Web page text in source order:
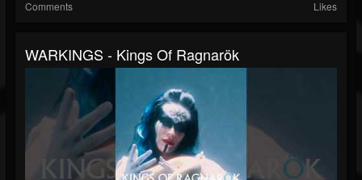
Comments Likes
WARKINGS - Kings Of Ragnarök